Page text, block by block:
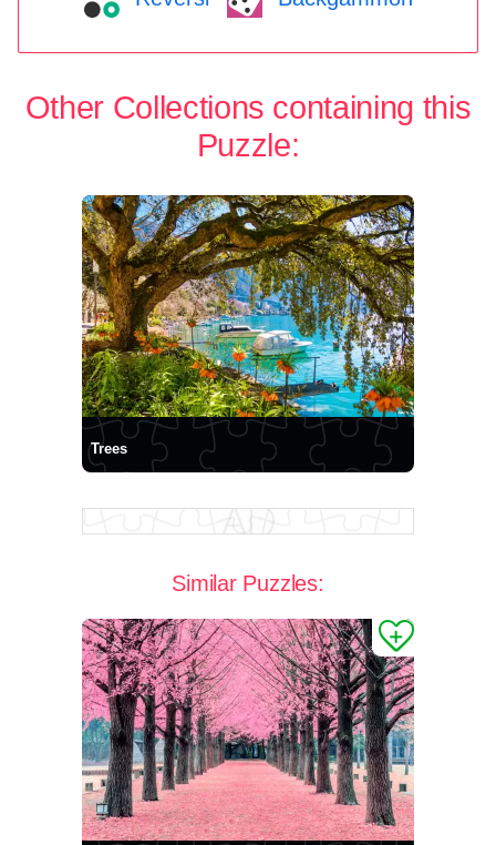
Other Collections containing this
Puzzle:
Trees
Similar Puzzles: